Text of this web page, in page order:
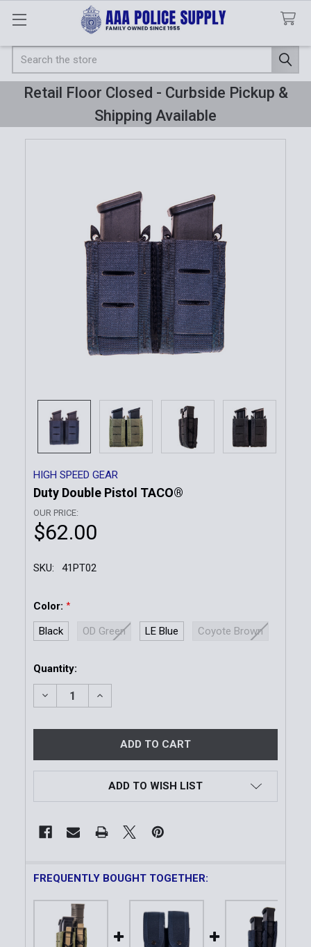
Search
Retail Floor Closed - Curbside Pickup &
Shipping Available
HIGH SPEED GEAR
Duty Double Pistol TACO®
OUR PRICE:
$62.00
SKU: 41PT02
Color: *
Black OD Green LE Blue Coyote Brown
Current
Stock:
Quantity:
DECREASE QUANTITY OF DUTY DOUBLE PISTOL
INCREASE QUANTITY OF DUTY DOUBLE
ADD TO WISH LIST
FREQUENTLY BOUGHT TOGETHER: